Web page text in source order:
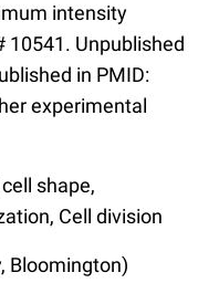
intensity
10541. Unpublished
in PMID:
experimental
shape,
Cell division
Bloomington)